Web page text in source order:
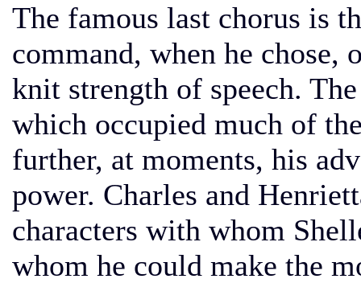
The famous last chorus is
command, when he
knit strength of speech.
which occupied much of
further, at moments, his
power. Charles and
characters with whom
whom he could make the